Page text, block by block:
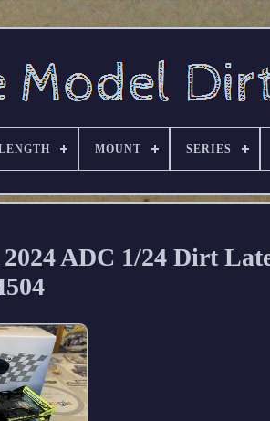
MOUNT SERIES
ADC 1/24 Dirt